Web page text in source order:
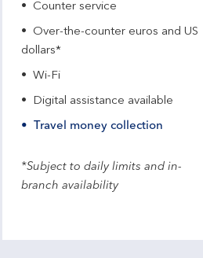
Counter service
Over-the-counter euros and US
dollars*
Wi-Fi
Digital assistance available
Travel money collection
*Subject to daily limits and in-
branch availability